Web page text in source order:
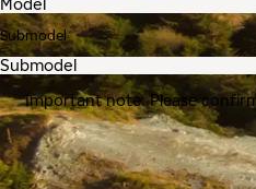
Submodel
Important note: Please